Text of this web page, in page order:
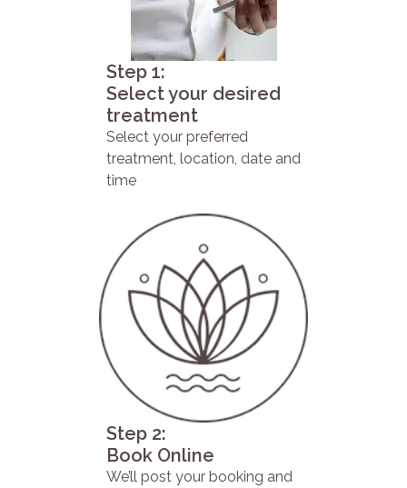
Step 1:
Select your desired
treatment
Select your preferred
treatment, location, date and
time
Step 2:
Book Online
We’ll post your booking and